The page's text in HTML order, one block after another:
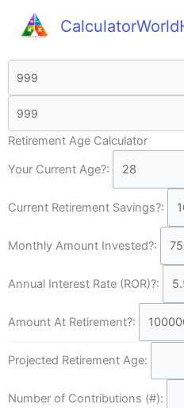
Retirement Age Calculator
Your Current Age?:
Current Retirement Savings?:
Monthly Amount Invested?:
Annual Interest Rate (ROR)?:
Amount At Retirement?:
Projected Retirement Age:
Number of Contributions (#):